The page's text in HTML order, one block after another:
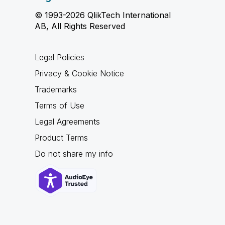
© 1993-2026 QlikTech International
AB, All Rights Reserved
Legal Policies
Privacy & Cookie Notice
Trademarks
Terms of Use
Legal Agreements
Product Terms
Do not share my info